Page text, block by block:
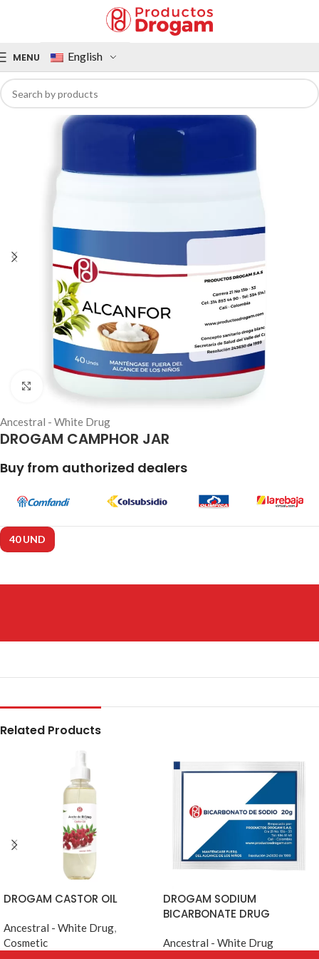
MENU English
Ancestral - White Drug
DROGAM CAMPHOR JAR
Buy from authorized dealers
40 UND
Related Products
DROGAM CASTOR OIL
Ancestral - White Drug,
Cosmetic
DROGAM SODIUM
BICARBONATE DRUG
Ancestral - White Drug